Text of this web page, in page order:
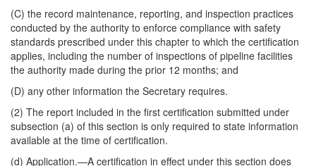
(C) the record maintenance, reporting, and inspection practices
conducted by the authority to enforce compliance with safety
standards prescribed under this chapter to which the certification
applies, including the number of inspections of pipeline facilities
the authority made during the prior 12 months; and
(D) any other information the Secretary requires.
(2) The report included in the first certification submitted under
subsection (a) of this section is only required to state information
available at the time of certification.
(d) Application.—A certification in effect under this section does